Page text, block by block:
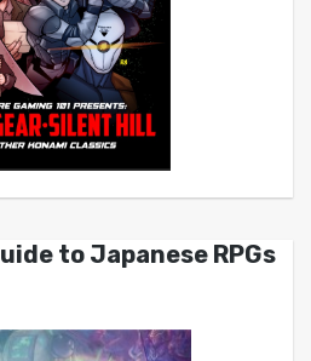
to Japanese RPGs